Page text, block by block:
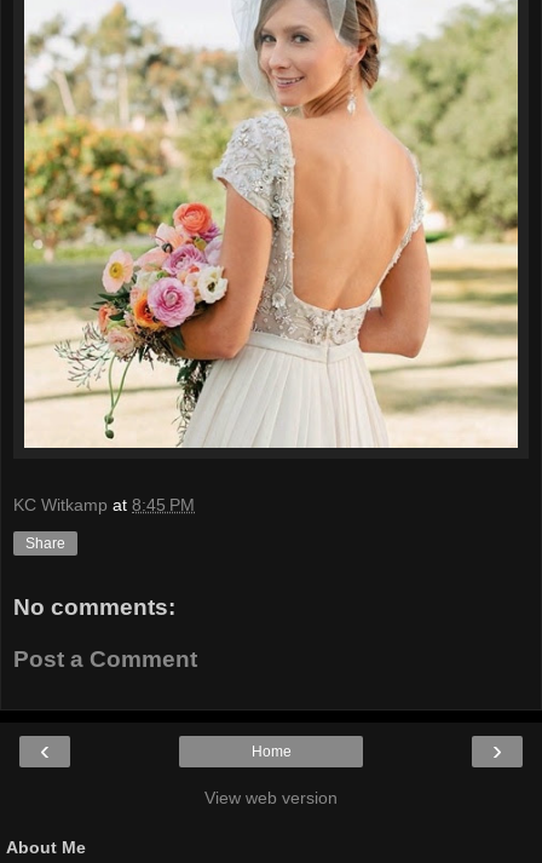
KC Witkamp at 8:45 PM
Share
No comments:
Post a Comment
‹ ›
Home
View web version
About Me